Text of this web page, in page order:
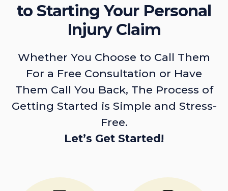
to Starting Your Personal
Injury Claim
Whether You Choose to Call Them
For a Free Consultation or Have
Them Call You Back, The Process of
Getting Started is Simple and Stress-
Free.
Let’s Get Started!